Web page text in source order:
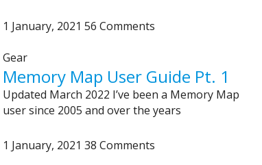
1 January, 2021 56 Comments
Gear
Memory Map User Guide Pt. 1
Updated March 2022 I’ve been a Memory Map
user since 2005 and over the years
1 January, 2021 38 Comments